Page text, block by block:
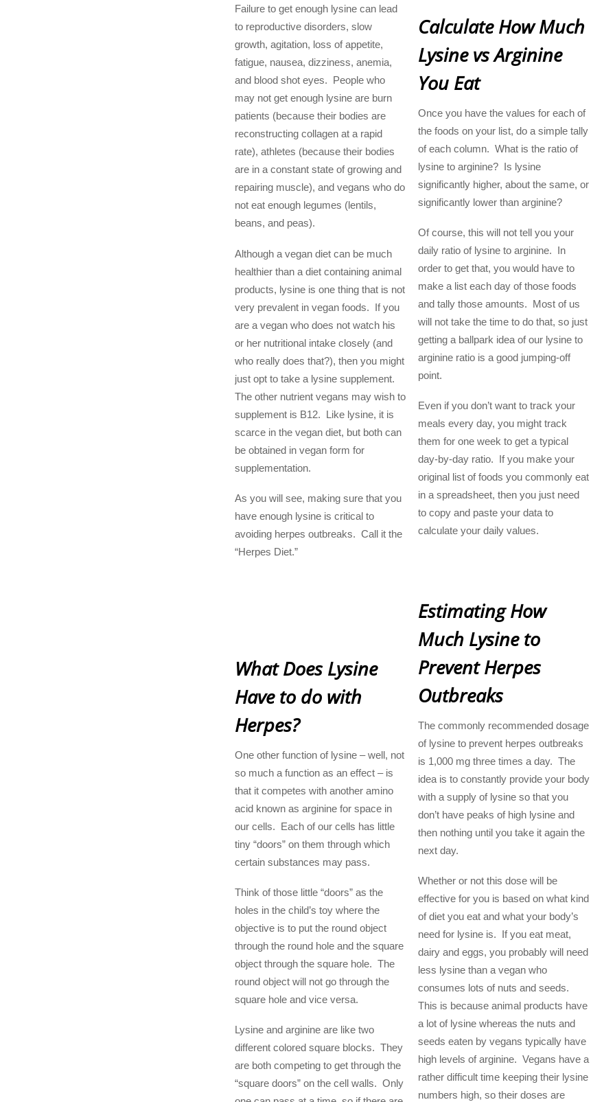
Failure to get enough lysine can lead
to reproductive disorders, slow
growth, agitation, loss of appetite,
fatigue, nausea, dizziness, anemia,
and blood shot eyes. People who
may not get enough lysine are burn
patients (because their bodies are
reconstructing collagen at a rapid
rate), athletes (because their bodies
are in a constant state of growing and
repairing muscle), and vegans who do
not eat enough legumes (lentils,
beans, and peas).
Although a vegan diet can be much
healthier than a diet containing animal
products, lysine is one thing that is not
very prevalent in vegan foods. If you
are a vegan who does not watch his
or her nutritional intake closely (and
who really does that?), then you might
just opt to take a lysine supplement.
The other nutrient vegans may wish to
supplement is B12. Like lysine, it is
scarce in the vegan diet, but both can
be obtained in vegan form for
supplementation.
As you will see, making sure that you
have enough lysine is critical to
avoiding herpes outbreaks. Call it the
“Herpes Diet.”
What Does Lysine
Have to do with
Herpes?
One other function of lysine – well, not
so much a function as an effect – is
that it competes with another amino
acid known as arginine for space in
our cells. Each of our cells has little
tiny “doors” on them through which
certain substances may pass.
Think of those little “doors” as the
holes in the child’s toy where the
objective is to put the round object
through the round hole and the square
object through the square hole. The
round object will not go through the
square hole and vice versa.
Lysine and arginine are like two
different colored square blocks. They
are both competing to get through the
“square doors” on the cell walls. Only
Calculate How Much
Lysine vs Arginine
You Eat
Once you have the values for each of
the foods on your list, do a simple tally
of each column. What is the ratio of
lysine to arginine? Is lysine
significantly higher, about the same, or
significantly lower than arginine?
Of course, this will not tell you your
daily ratio of lysine to arginine. In
order to get that, you would have to
make a list each day of those foods
and tally those amounts. Most of us
will not take the time to do that, so just
getting a ballpark idea of our lysine to
arginine ratio is a good jumping-off
point.
Even if you don’t want to track your
meals every day, you might track
them for one week to get a typical
day-by-day ratio. If you make your
original list of foods you commonly eat
in a spreadsheet, then you just need
to copy and paste your data to
calculate your daily values.
Estimating How
Much Lysine to
Prevent Herpes
Outbreaks
The commonly recommended dosage
of lysine to prevent herpes outbreaks
is 1,000 mg three times a day. The
idea is to constantly provide your body
with a supply of lysine so that you
don’t have peaks of high lysine and
then nothing until you take it again the
next day.
Whether or not this dose will be
effective for you is based on what kind
of diet you eat and what your body’s
need for lysine is. If you eat meat,
dairy and eggs, you probably will need
less lysine than a vegan who
consumes lots of nuts and seeds.
This is because animal products have
a lot of lysine whereas the nuts and
seeds eaten by vegans typically have
high levels of arginine. Vegans have a
rather difficult time keeping their lysine
numbers high, so their doses are